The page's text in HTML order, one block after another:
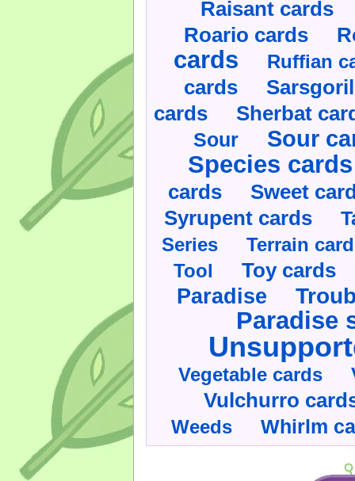
Raisant cards
Roario cards
cards Ruffian
cards
cards Sherbat
Sour Sour
Species cards
cards Sweet
Syrupent cards
Series
Terrain
Tool
Toy cards
Paradise
Paradise
Vegetable cards
Vulchurro
Weeds Whirlm